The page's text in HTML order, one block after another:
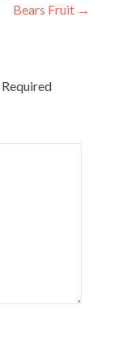
Bears Fruit →
Required